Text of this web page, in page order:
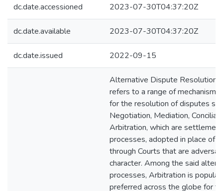
dc.date.accessioned 2023-07-30T04:37:20Z
dc.date.available 2023-07-30T04:37:20Z
dc.date.issued 2022-09-15
Alternative Dispute Resolution
refers to a range of mechanisms
for the resolution of disputes
Negotiation, Mediation,
Arbitration, which are
processes, adopted in place of
through Courts that are
character. Among the said
processes, Arbitration is
preferred across the globe for